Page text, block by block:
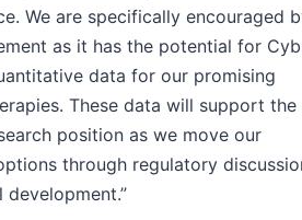
We are specifically encouraged
as it has the potential for
data for our promising
These data will support the
position as we move our
through regulatory